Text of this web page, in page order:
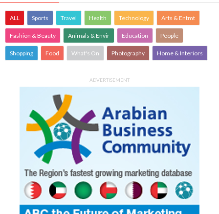
ALL Sports Travel Health Technology Arts & Entmt
Fashion & Beauty Animals & Envir Education People
Shopping Food What's On Photography Home & Interiors
ADVERTISEMENT